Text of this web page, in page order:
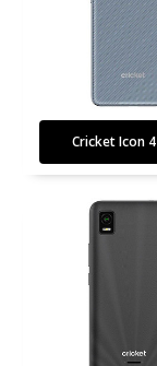
Cricket Icon 4